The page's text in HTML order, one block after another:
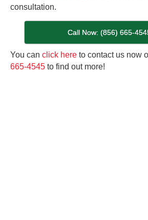
consultation.
Call Now: (856) 665-
You can click here to contact us now
665-4545 to find out more!